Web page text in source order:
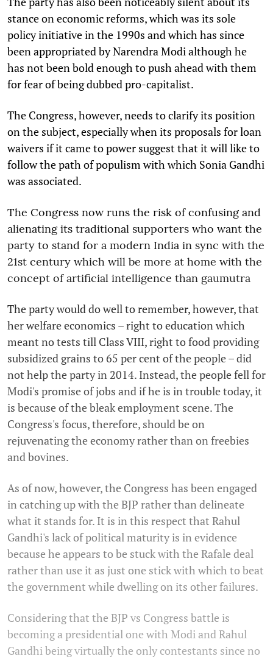
stance on economic reforms, which was its sole
policy initiative in the 1990s and which has since
been appropriated by Narendra Modi although he
has not been bold enough to push ahead with them
for fear of being dubbed pro-capitalist.
The Congress, however, needs to clarify its position
on the subject, especially when its proposals for loan
waivers if it came to power suggest that it will like to
follow the path of populism with which Sonia Gandhi
was associated.
The Congress now runs the risk of confusing and
alienating its traditional supporters who want the
party to stand for a modern India in sync with the
21st century which will be more at home with the
concept of artificial intelligence than gaumutra
The party would do well to remember, however, that
her welfare economics – right to education which
meant no tests till Class VIII, right to food providing
subsidized grains to 65 per cent of the people – did
not help the party in 2014. Instead, the people fell for
Modi's promise of jobs and if he is in trouble today, it
is because of the bleak employment scene. The
Congress's focus, therefore, should be on
rejuvenating the economy rather than on freebies
and bovines.
As of now, however, the Congress has been engaged
in catching up with the BJP rather than delineate
what it stands for. It is in this respect that Rahul
Gandhi's lack of political maturity is in evidence
because he appears to be stuck with the Rafale deal
rather than use it as just one stick with which to beat
the government while dwelling on its other failures.
Considering that the BJP vs Congress battle is
becoming a presidential one with Modi and Rahul
Gandhi being virtually the only contestants since no